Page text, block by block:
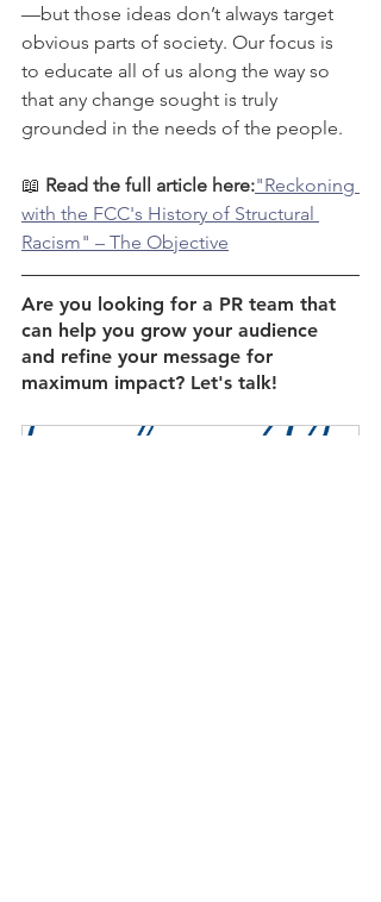
—but those ideas don’t always target
obvious parts of society. Our focus is
to educate all of us along the way so
that any change sought is truly
grounded in the needs of the people.
📖 Read the full article here:"Reckoning
with the FCC's History of Structural
Racism" – The Objective
Are you looking for a PR team that
can help you grow your audience
and refine your message for
maximum impact? Let's talk!